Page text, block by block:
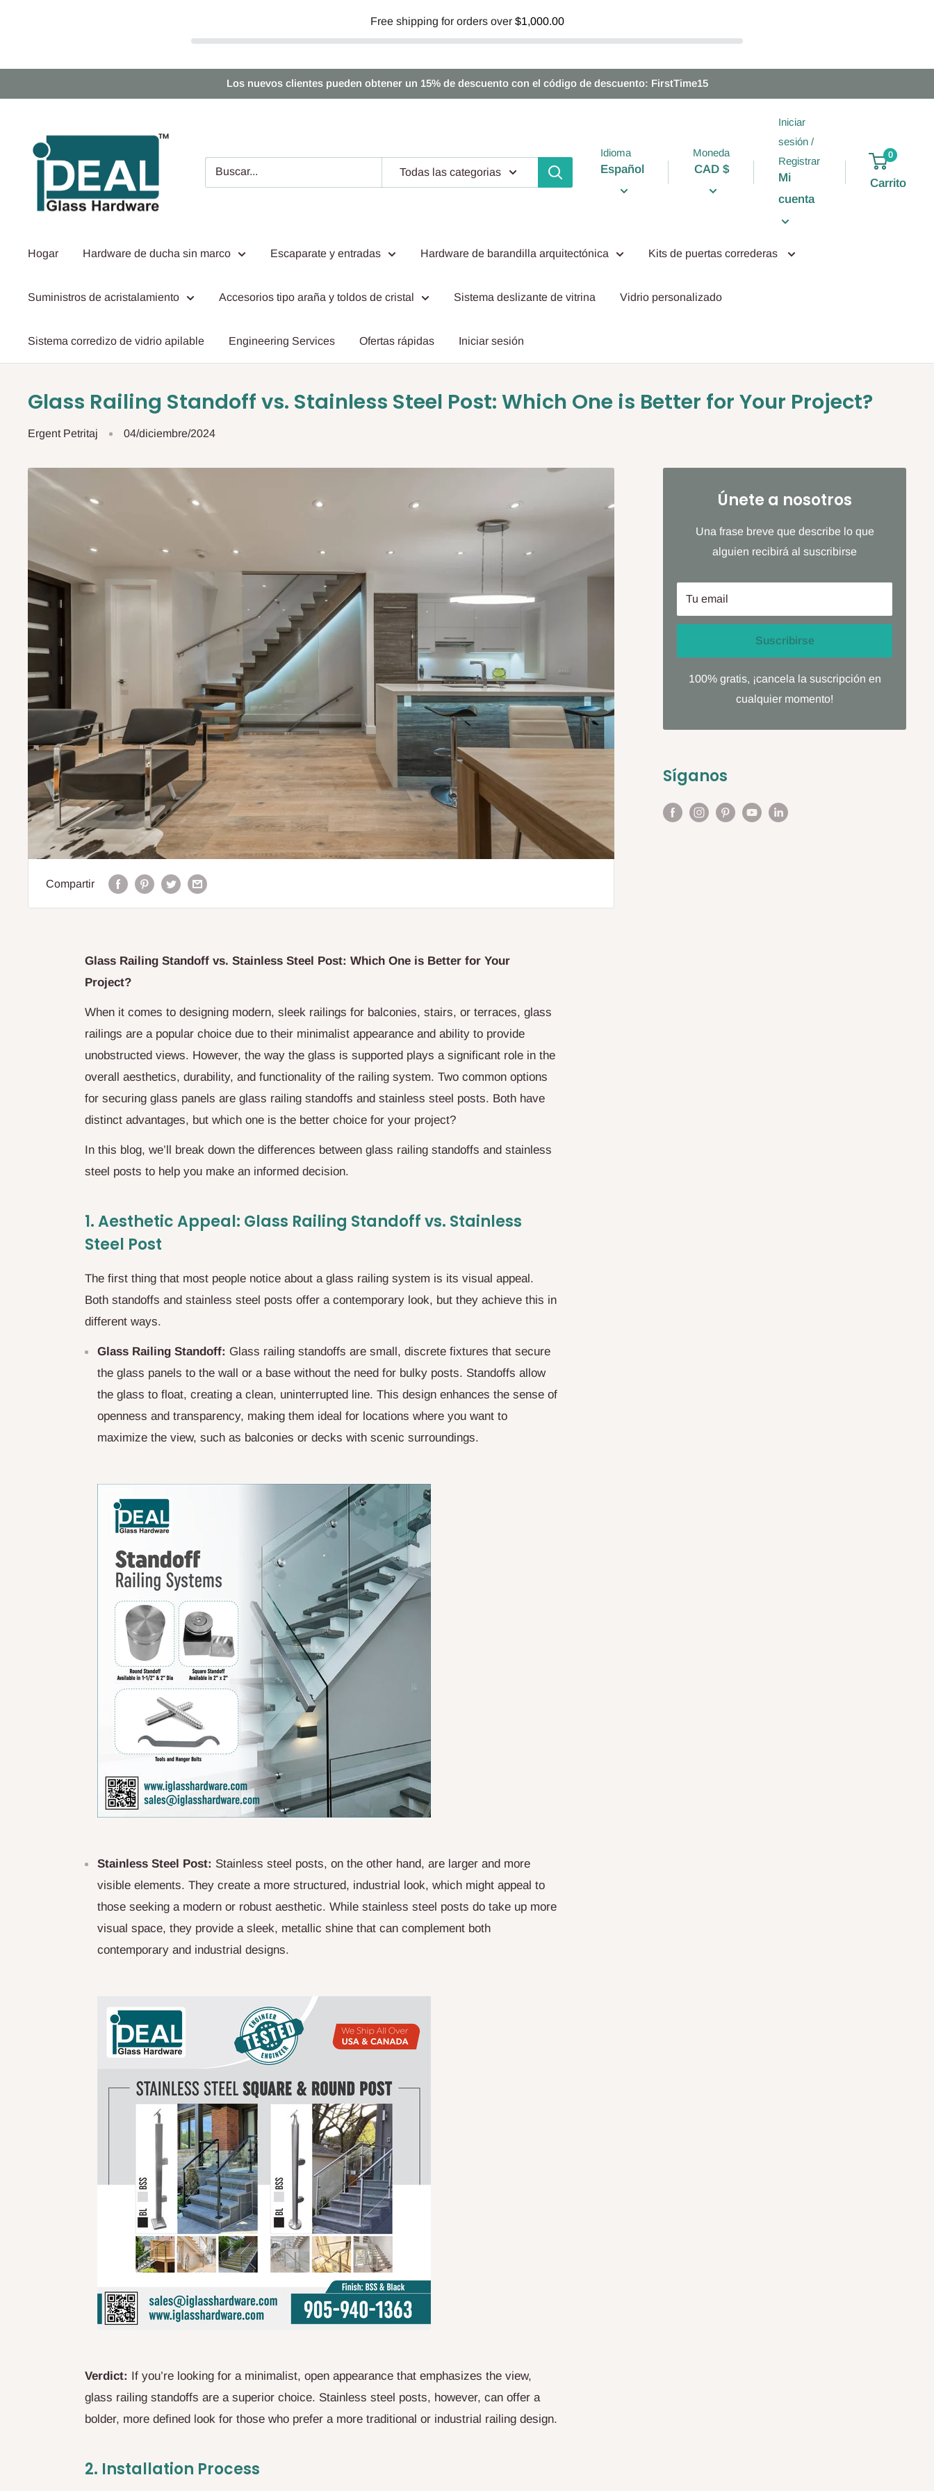
Free shipping for orders over $1,000.00
directamente
contenido
Los nuevos clientes pueden obtener un 15% de descuento con el código de descuento: FirstTime15
Ideal
Glass
Hardware
Canada
Todas las categorias
Idioma
Español
Moneda
CAD $
Iniciar
sesión /
Registrar
Mi
cuenta
0
Carrito
Hogar Hardware de ducha sin marco Escaparate y entradas Hardware de barandilla arquitectónica Kits de puertas correderas
Suministros de acristalamiento Accesorios tipo araña y toldos de cristal Sistema deslizante de vitrina Vidrio personalizado
Sistema corredizo de vidrio apilable Engineering Services Ofertas rápidas Iniciar sesión
Glass Railing Standoff vs. Stainless Steel Post: Which One is Better for Your Project?
Ergent Petritaj 04/diciembre/2024
Compartir
Glass Railing Standoff vs. Stainless Steel Post: Which One is Better for Your
Project?
When it comes to designing modern, sleek railings for balconies, stairs, or terraces, glass
railings are a popular choice due to their minimalist appearance and ability to provide
unobstructed views. However, the way the glass is supported plays a significant role in the
overall aesthetics, durability, and functionality of the railing system. Two common options
for securing glass panels are glass railing standoffs and stainless steel posts. Both have
distinct advantages, but which one is the better choice for your project?
In this blog, we’ll break down the differences between glass railing standoffs and stainless
steel posts to help you make an informed decision.
1.Aesthetic Appeal: Glass Railing Standoff vs. Stainless
Steel Post
The first thing that most people notice about a glass railing system is its visual appeal.
Both standoffs and stainless steel posts offer a contemporary look, but they achieve this in
different ways.
Glass Railing Standoff: Glass railing standoffs are small, discrete fixtures that secure
the glass panels to the wall or a base without the need for bulky posts. Standoffs allow
the glass to float, creating a clean, uninterrupted line. This design enhances the sense of
openness and transparency, making them ideal for locations where you want to
maximize the view, such as balconies or decks with scenic surroundings.
Stainless Steel Post: Stainless steel posts, on the other hand, are larger and more
visible elements. They create a more structured, industrial look, which might appeal to
those seeking a modern or robust aesthetic. While stainless steel posts do take up more
visual space, they provide a sleek, metallic shine that can complement both
contemporary and industrial designs.
Verdict: If you’re looking for a minimalist, open appearance that emphasizes the view,
glass railing standoffs are a superior choice. Stainless steel posts, however, can offer a
bolder, more defined look for those who prefer a more traditional or industrial railing design.
2. Installation Process
Únete a nosotros
Una frase breve que describe lo que
alguien recibirá al suscribirse
Tu email
Suscribirse
100% gratis, ¡cancela la suscripción en
cualquier momento!
Síganos